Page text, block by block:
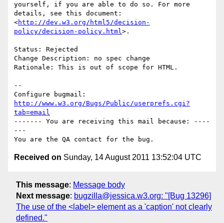
yourself, if you are able to do so. For more
details, see this document:
<http://dev.w3.org/html5/decision-
policy/decision-policy.html>.
Status: Rejected
Change Description: no spec change
Rationale: This is out of scope for HTML.
--
http://www.w3.org/Bugs/Public/userprefs.cgi?
tab=email
------- You are receiving this mail because: ----
---
Received on Sunday, 14 August 2011 13:52:04 UTC
This message: Message body
Next message: bugzilla@jessica.w3.org: "[Bug 13296]
The use of the <label> element as a 'caption' not clearly
defined."